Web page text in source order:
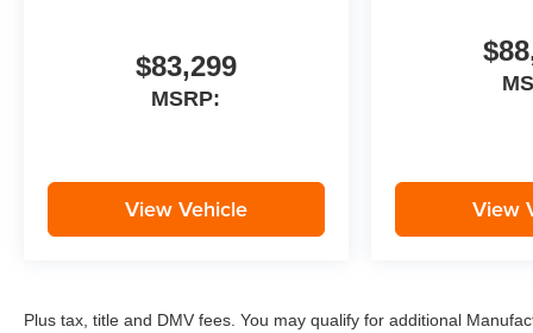
$83,299
MSRP:
View Vehicle View
Plus tax, title and DMV fees. You may qualify for additional